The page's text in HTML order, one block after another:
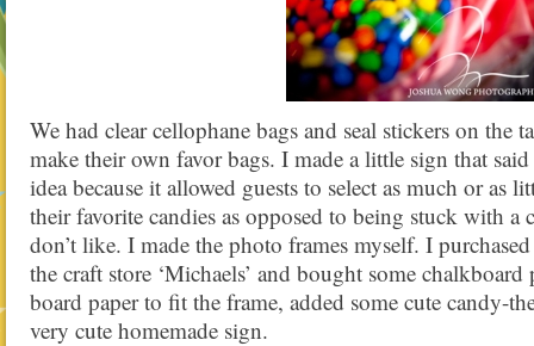
We had clear cellophane bags and seal stickers on the
make their own favor bags. I made a little sign that said
idea because it allowed guests to select as much or as
their favorite candies as opposed to being stuck with a
don’t like. I made the photo frames myself. I
the craft store ‘Michaels’ and bought some
board paper to fit the frame, added some cute candy-
very cute homemade sign.